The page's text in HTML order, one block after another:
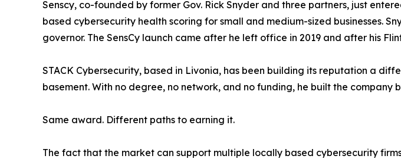
Senscy, co-founded by former Gov. Rick Snyder and three partners, just
based cybersecurity health scoring for small and medium-sized businesses.
governor. The SensCy launch came after he left office in 2019 and after his
STACK Cybersecurity, based in Livonia, has been building its reputation a
basement. With no degree, no network, and no funding, he built the
Same award. Different paths to earning it.
The fact that the market can support multiple locally based cybersecurity